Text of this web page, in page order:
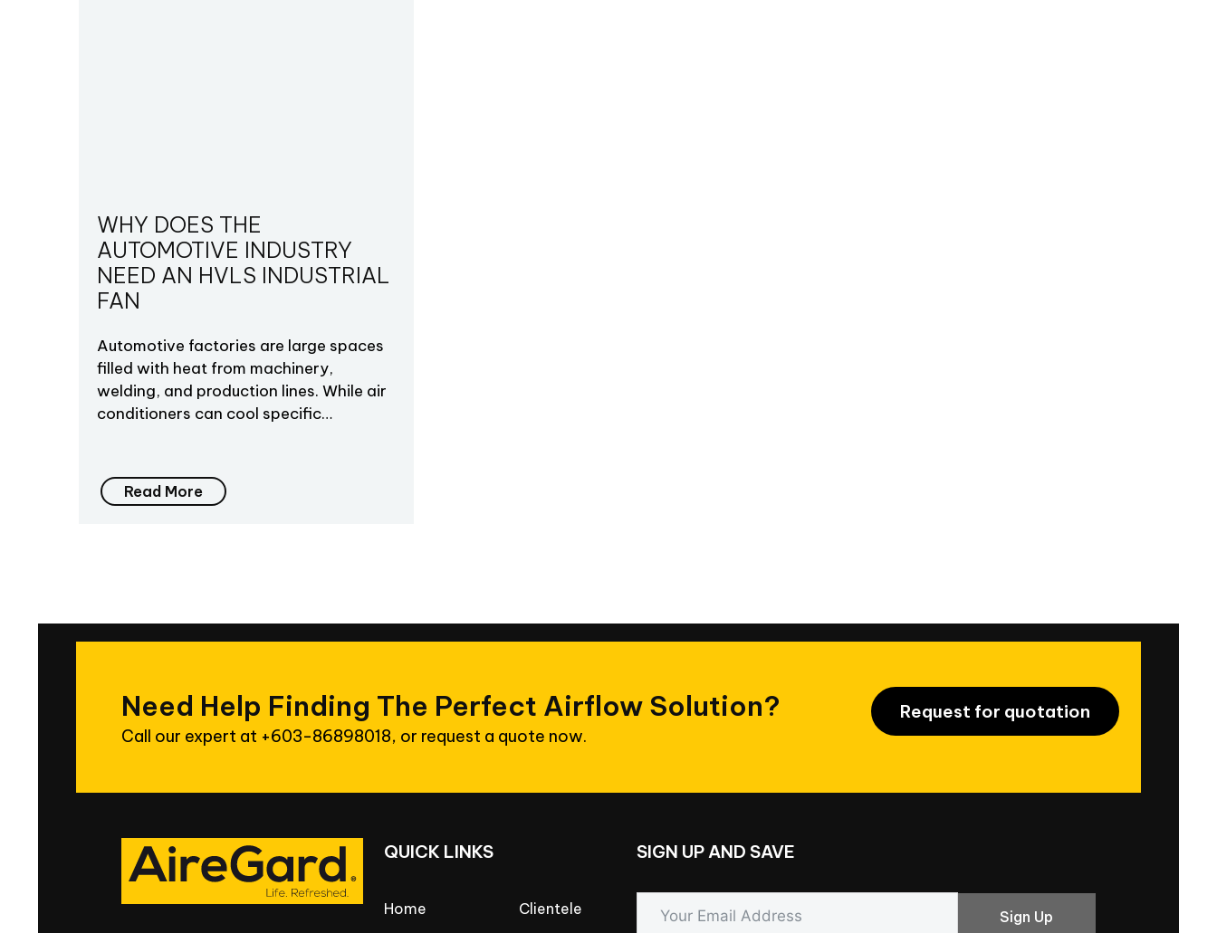
WHY DOES THE
AUTOMOTIVE INDUSTRY
NEED AN HVLS INDUSTRIAL
FAN
Automotive factories are large spaces
filled with heat from machinery,
welding, and production lines. While air
conditioners can cool specific…
Read More
Need Help Finding The Perfect Airflow Solution?
Call our expert at +603-86898018, or request a quote now.
Request for quotation
QUICK LINKS
Home
Clientele
SIGN UP AND SAVE
Sign Up